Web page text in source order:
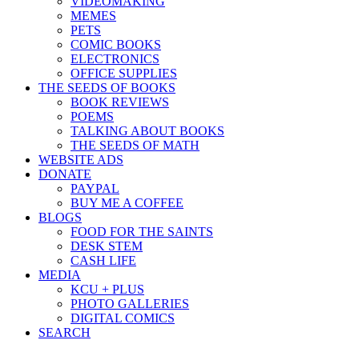
MEMES
PETS
COMIC BOOKS
ELECTRONICS
OFFICE SUPPLIES
THE SEEDS OF BOOKS
BOOK REVIEWS
POEMS
TALKING ABOUT BOOKS
THE SEEDS OF MATH
WEBSITE ADS
DONATE
PAYPAL
BUY ME A COFFEE
BLOGS
FOOD FOR THE SAINTS
DESK STEM
CASH LIFE
MEDIA
KCU + PLUS
PHOTO GALLERIES
DIGITAL COMICS
SEARCH